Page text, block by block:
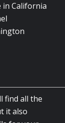
in California
find all the
it also